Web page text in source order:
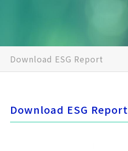
Download ESG Report
Download ESG Report